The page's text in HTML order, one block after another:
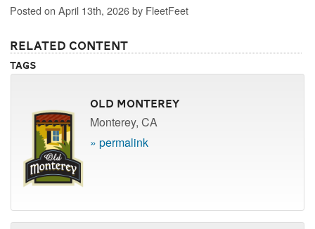
Posted on April 13th, 2026 by FleetFeet
Related Content
Tags
Old Monterey
Monterey, CA
» permalink